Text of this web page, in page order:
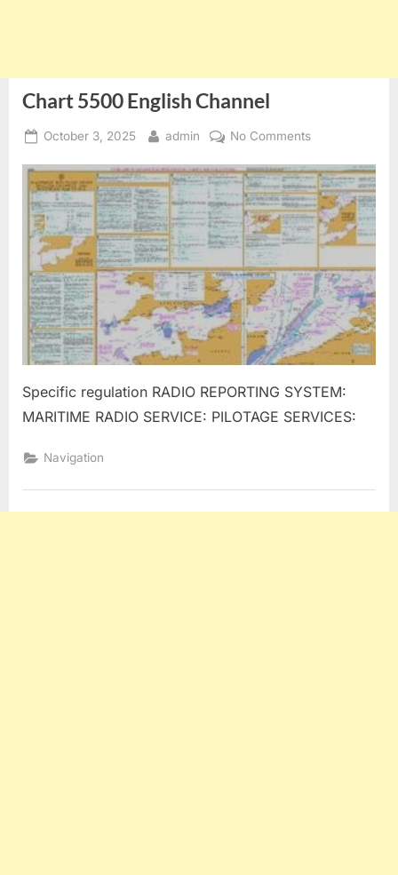
Chart 5500 English Channel
Posted
October 3, 2025 By
admin No Commentson
5500
English
Channel
Specific regulation RADIO REPORTING SYSTEM:
MARITIME RADIO SERVICE: PILOTAGE SERVICES:
Navigation